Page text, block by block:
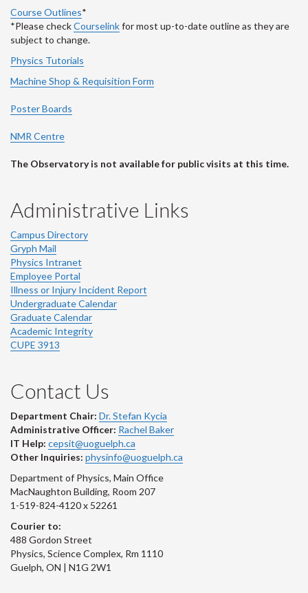
Course Outlines*
*Please checkCourselinkfor most up-to-date outline as they are
subject to change.
Physics Tutorials
Machine Shop & Requisition Form
Poster Boards
NMR Centre
The Observatory is not available for public visits at this time.
Administrative Links
Campus Directory
Gryph Mail
Physics Intranet
Employee Portal
Illness or Injury Incident Report
Undergraduate Calendar
Graduate Calendar
Academic Integrity
CUPE 3913
Contact Us
Department Chair: Dr. Stefan Kycia
Administrative Officer: Rachel Baker
IT Help: cepsit@uoguelph.ca
Other Inquiries: physinfo@uoguelph.ca
Department of Physics, Main Office
MacNaughton Building, Room 207
1-519-824-4120 x 52261
Courier to:
488 Gordon Street
Physics, Science Complex, Rm 1110
Guelph, ON | N1G 2W1